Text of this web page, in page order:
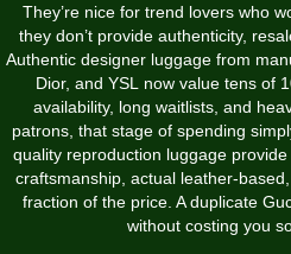
They’re nice for trend lovers who
they don’t provide authenticity,
Authentic designer luggage from
Dior, and YSL now value tens of
availability, long waitlists, and
patrons, that stage of spending
quality reproduction luggage
craftsmanship, actual leather-
fraction of the price. A duplicate
without costing you